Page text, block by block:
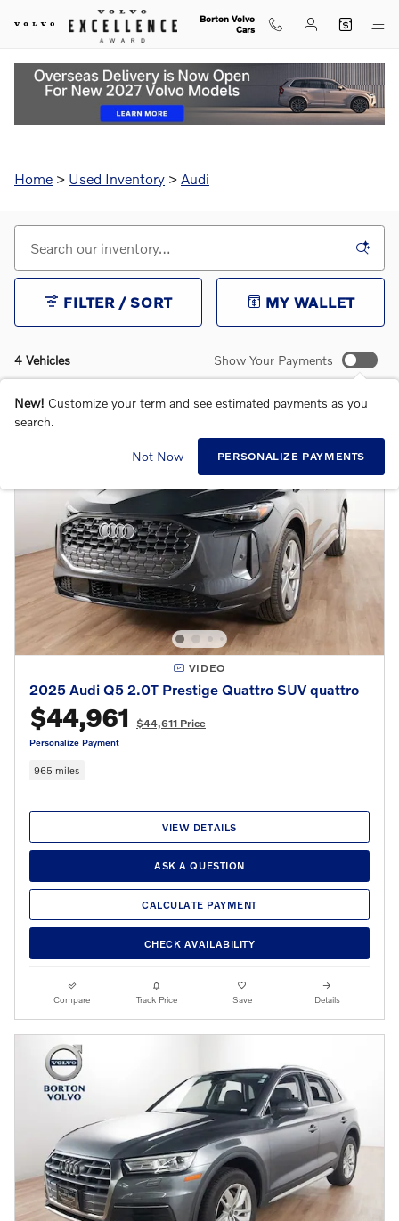
Skip to main content
Borton Volvo
Cars
Used Audi for Sale in Golden Valley, MN
Home > Used Inventory > Audi
4 Vehicles
FILTER / SORT MY WALLET
Show Your Payments
New! Customize your term and see estimated payments as you
search.
Not Now PERSONALIZE PAYMENTS
VIDEO
2025 Audi Q5 2.0T Prestige Quattro SUV quattro
$44,961 $44,611 Price
Personalize Payment
965 miles
VIEW DETAILS
ASK A QUESTION
CALCULATE PAYMENT
CHECK AVAILABILITY
Compare Track Price Save Details